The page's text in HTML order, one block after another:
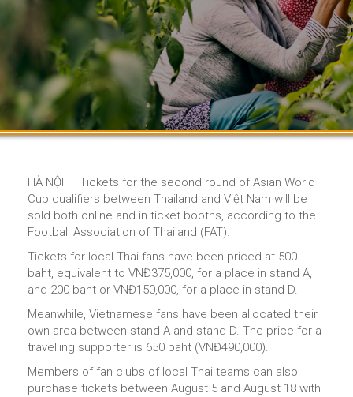
HÀ NỘI — Tickets for the second round of Asian World
Cup qualifiers between Thailand and Việt Nam will be
sold both online and in ticket booths, according to the
Football Association of Thailand (FAT).
Tickets for local Thai fans have been priced at 500
baht, equivalent to VNĐ375,000, for a place in stand A,
and 200 baht or VNĐ150,000, for a place in stand D.
Meanwhile, Vietnamese fans have been allocated their
own area between stand A and stand D. The price for a
travelling supporter is 650 baht (VNĐ490,000).
Members of fan clubs of local Thai teams can also
purchase tickets between August 5 and August 18 with